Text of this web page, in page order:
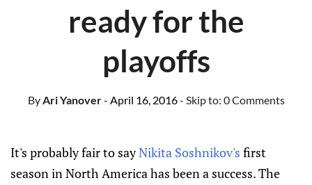
ready for the
playoffs
ByAri Yanover- April 16, 2016- Skip to: 0 Comments
It's probably fair to sayNikita Soshnikov's first
season in North America has been a success. The